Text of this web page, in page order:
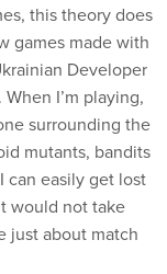
this theory does
games made with
Developer
I’m playing,
surrounding the
mutants, bandits
can easily get lost
would not take
just about match